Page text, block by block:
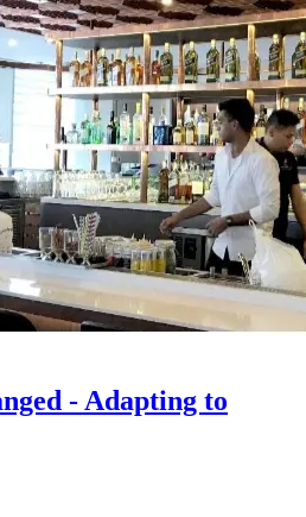
- Adapting to